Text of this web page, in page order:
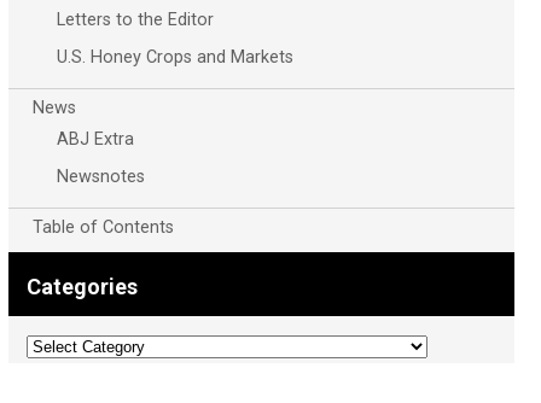
Letters to the Editor
U.S. Honey Crops and Markets
News
ABJ Extra
Newsnotes
Table of Contents
Categories